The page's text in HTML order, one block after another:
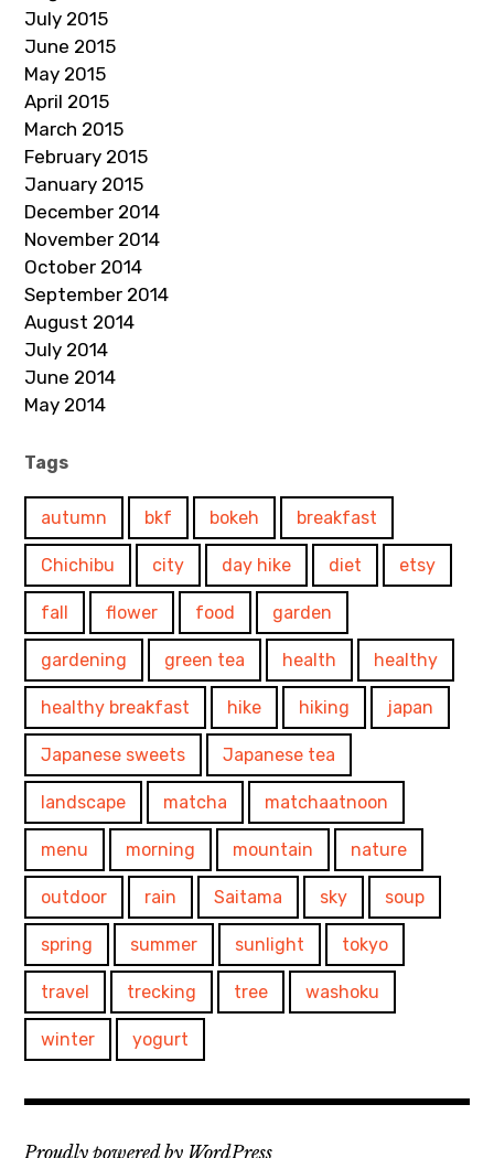
July 2015
June 2015
May 2015
April 2015
March 2015
February 2015
January 2015
December 2014
November 2014
October 2014
September 2014
August 2014
July 2014
June 2014
May 2014
Tags
autumn bkf bokeh breakfast
Chichibu city day hike diet etsy
fall flower food garden
gardening green tea health healthy
healthy breakfast hike hiking japan
Japanese sweets Japanese tea
landscape matcha matchaatnoon
menu morning mountain nature
outdoor rain Saitama sky soup
spring summer sunlight tokyo
travel trecking tree washoku
winter yogurt
Proudly powered by WordPress